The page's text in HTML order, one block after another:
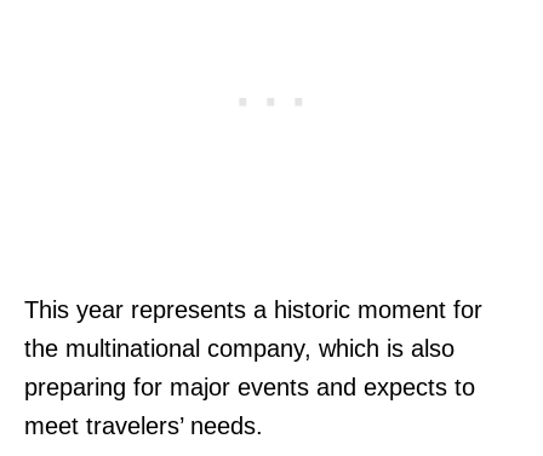
This year represents a historic moment for
the multinational company, which is also
preparing for major events and expects to
meet travelers’ needs.